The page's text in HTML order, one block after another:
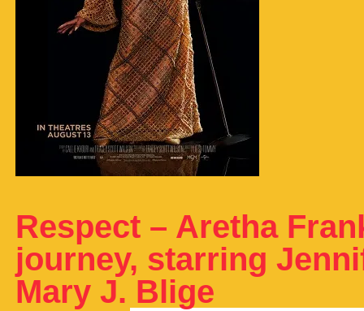
Respect – Aretha
journey, starring
Mary J. Blige